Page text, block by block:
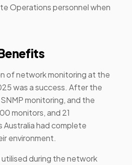
Operations personnel when
of network monitoring at the
was a success. After the
monitoring, and the
monitors, and 21
Australia had complete
environment.
during the network